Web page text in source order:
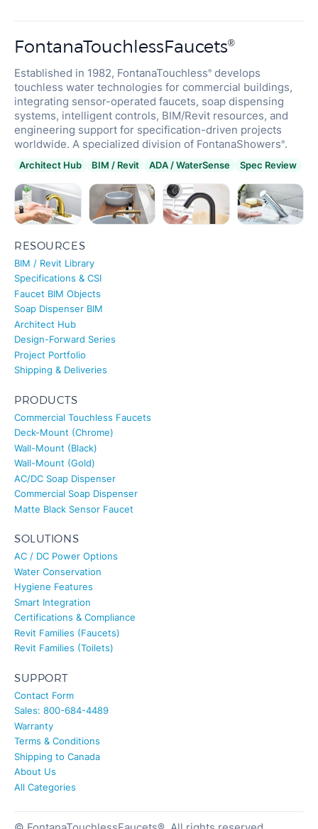
touchless water technologies for commercial buildings,
integrating sensor-operated faucets, soap dispensing
systems, intelligent controls, BIM/Revit resources, and
engineering support for specification-driven projects
worldwide. A specialized division of FontanaShowers
Architect Hub BIM / Revit ADA / WaterSense Spec Review
BIM / Revit Library
Specifications & CSI
Faucet BIM Objects
Soap Dispenser BIM
Architect Hub
Design-Forward Series
Project Portfolio
Shipping & Deliveries
Commercial Touchless Faucets
Deck-Mount (Chrome)
Wall-Mount (Black)
Wall-Mount (Gold)
AC/DC Soap Dispenser
Commercial Soap Dispenser
Matte Black Sensor Faucet
AC / DC Power Options
Water Conservation
Hygiene Features
Smart Integration
Certifications & Compliance
Revit Families (Faucets)
Revit Families (Toilets)
Contact Form
Sales: 800-684-4489
Warranty
Terms & Conditions
Shipping to Canada
About Us
All Categories
© FontanaTouchlessFaucets®. All rights reserved.